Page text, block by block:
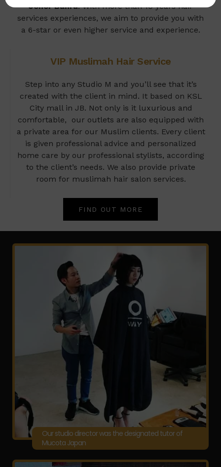
Johor Bahru. With more than 10 years hair
services experiences, we aim to provide you with
a 6-star or even higher service and experience.
VIP Muslimah Hair Service
Step into any Studio M and you’ll see that it’s
created with the client in mind. It based on KSL
City mall in JB. Not only is it luxurious and
comfortable, our outlets are also equipped with
a private area for our Muslim clients. Every client
is given professional advice and personalized
home care by our professional stylists, according
to the client’s needs. We also provide private
room for muslimah hair salon services.
FIND OUT MORE
Our studio director was the designated tutor of
Mucota Japan